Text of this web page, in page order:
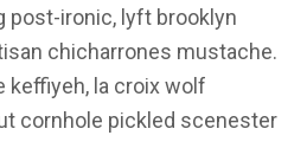
post-ironic, lyft brooklyn
chicharrones mustache.
keffiyeh, la croix wolf
cornhole pickled scenester